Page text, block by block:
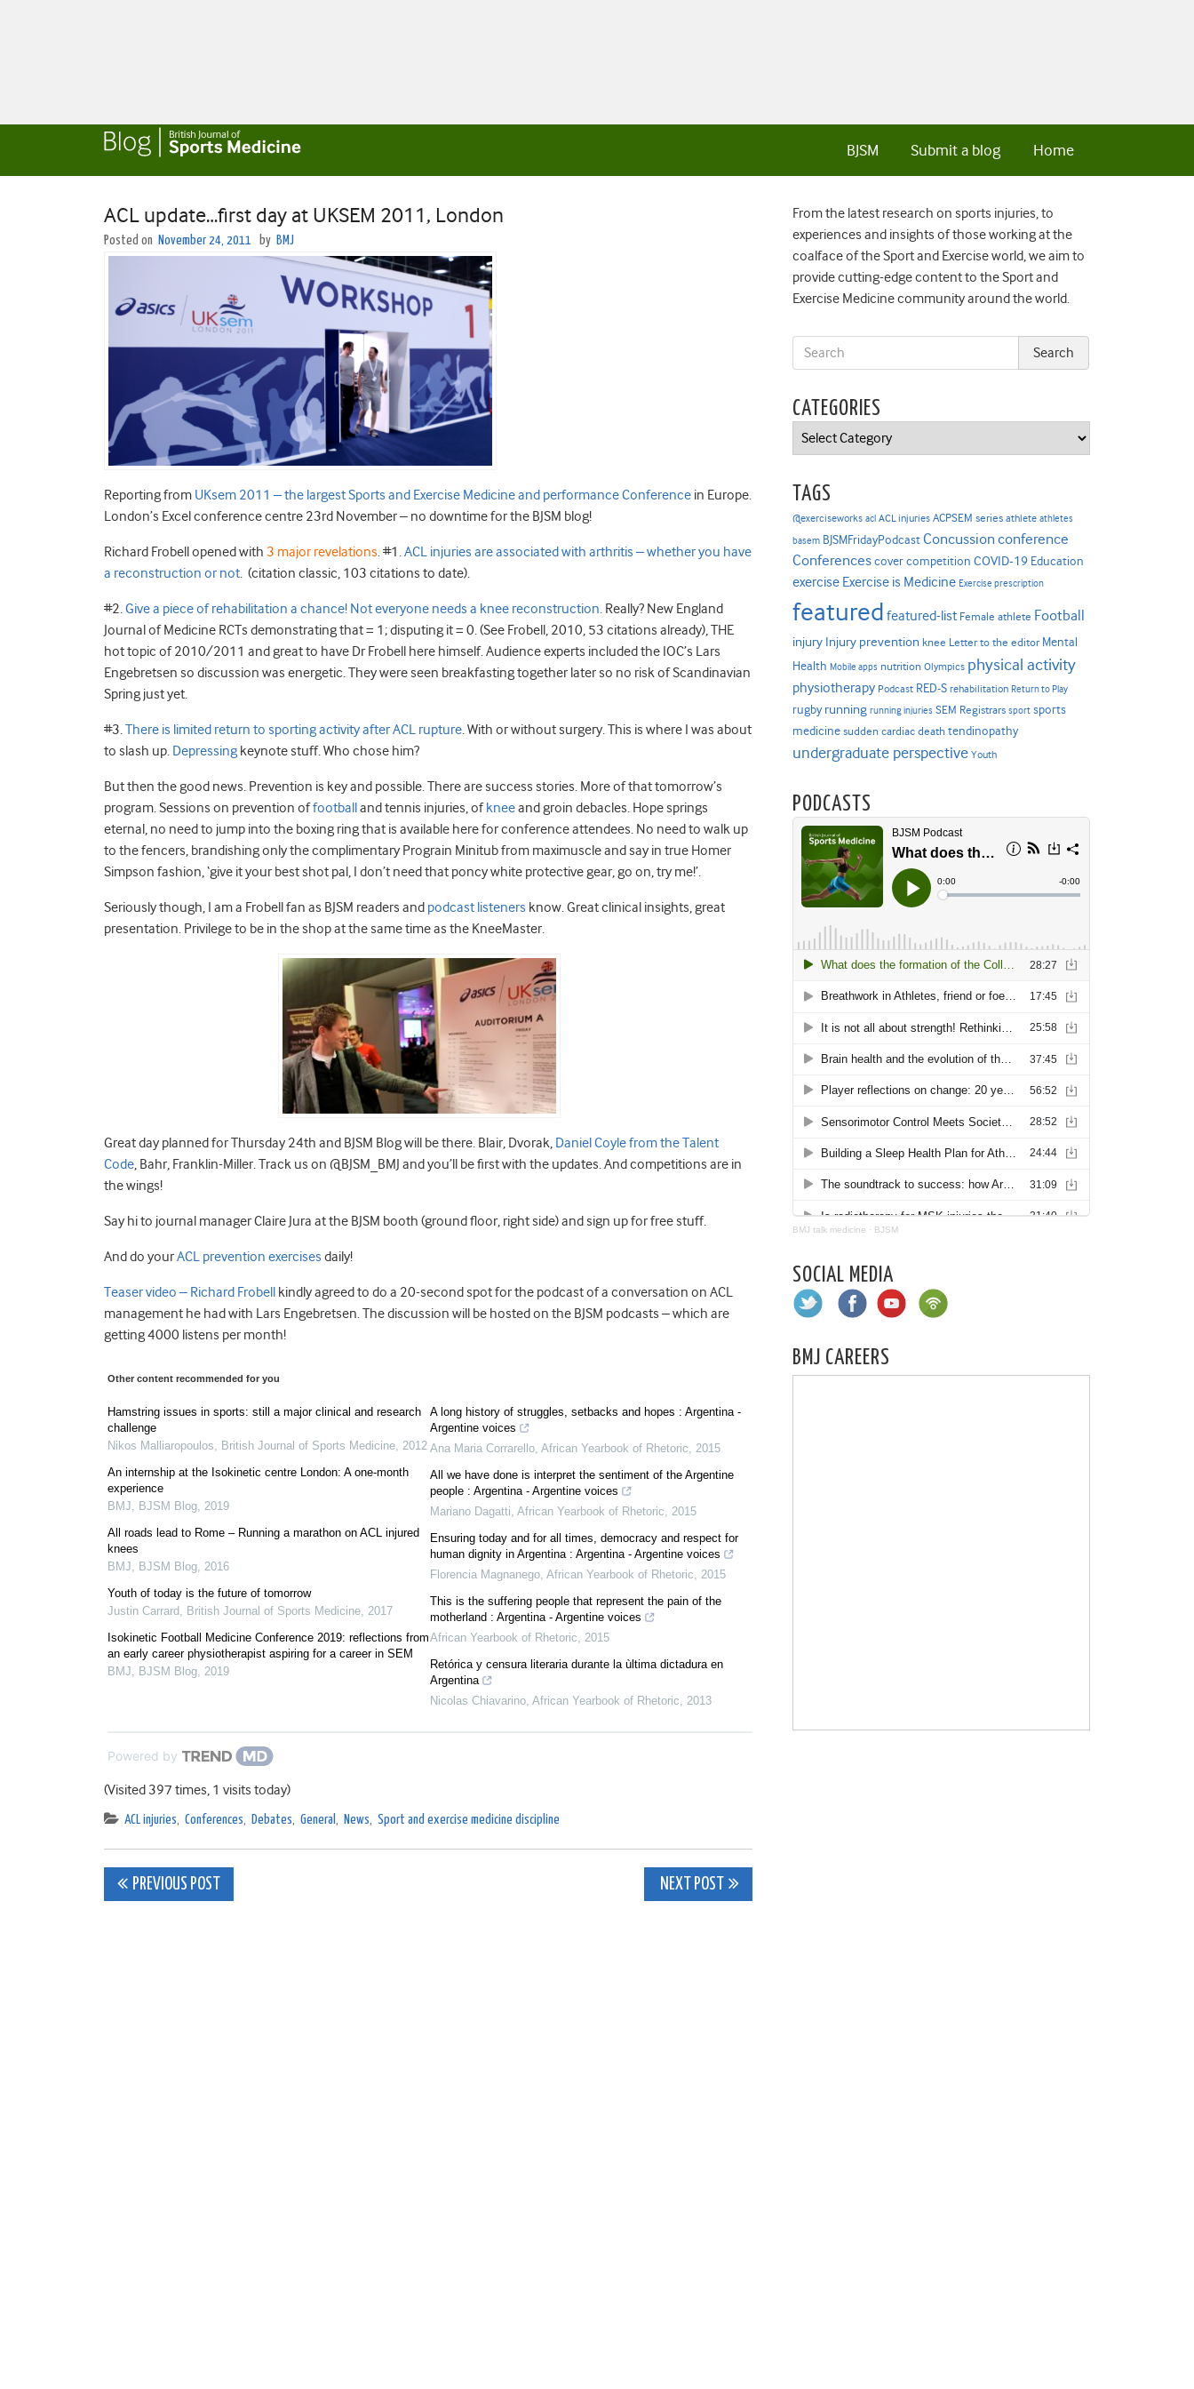
Home
Submit a blog
BJSM
ACL update…first day at UKSEM 2011, London
Posted on November 24, 2011 by BMJ
Reporting from UKsem 2011 – the largest Sports and Exercise Medicine and performance Conference in Europe.
London’s Excel conference centre 23rd November – no downtime for the BJSM blog!
Richard Frobell opened with 3 major revelations. #1.ACL injuries are associated with arthritis – whether you have
a reconstruction or not. (citation classic, 103 citations to date).
#2.Give a piece of rehabilitation a chance! Not everyone needs a knee reconstruction. Really? New England
Journal of Medicine RCTs demonstrating that = 1; disputing it = 0. (See Frobell, 2010, 53 citations already), THE
hot topic of 2010/2011 and great to have Dr Frobell here himself. Audience experts included the IOC’s Lars
Engebretsen so discussion was energetic. They were seen breakfasting together later so no risk of Scandinavian
Spring just yet.
#3.There is limited return to sporting activity after ACL rupture. With or without surgery. This is where I was about
to slash up. Depressing keynote stuff. Who chose him?
But then the good news. Prevention is key and possible. There are success stories. More of that tomorrow’s
program. Sessions on prevention offootballand tennis injuries, ofkneeand groin debacles. Hope springs
eternal, no need to jump into the boxing ring that is available here for conference attendees. No need to walk up
to the fencers, brandishing only the complimentary Prograin Minitub from maximuscle and say in true Homer
Simpson fashion, ‘give it your best shot pal, I don’t need that poncy white protective gear, go on, try me!’.
Seriously though, I am a Frobell fan as BJSM readers and podcast listeners know. Great clinical insights, great
presentation. Privilege to be in the shop at the same time as the KneeMaster.
Great day planned for Thursday 24th and BJSM Blog will be there. Blair, Dvorak, Daniel Coyle from the Talent
Code, Bahr, Franklin-Miller. Track us on @BJSM_BMJ and you’ll be first with the updates. And competitions are in
the wings!
Say hi to journal manager Claire Jura at the BJSM booth (ground floor, right side) and sign up for free stuff.
And do yourACL prevention exercises daily!
Teaser video – Richard Frobell
kindly agreed to do a 20-second spot for the podcast of a conversation on ACL
management he had with Lars Engebretsen. The discussion will be hosted on the BJSM podcasts – which are
getting 4000 listens per month!
Other content recommended for you
Hamstring issues in sports: still a major clinical and research
challenge
Nikos Malliaropoulos, British Journal of Sports Medicine, 2012
An internship at the Isokinetic centre London: A one-month
experience
BMJ, BJSM Blog, 2019
All roads lead to Rome – Running a marathon on ACL injured
knees
BMJ, BJSM Blog, 2016
Youth of today is the future of tomorrow
Justin Carrard, British Journal of Sports Medicine, 2017
Isokinetic Football Medicine Conference 2019: reflections from
an early career physiotherapist aspiring for a career in SEM
BMJ, BJSM Blog, 2019
A long history of struggles, setbacks and hopes : Argentina -
Argentine voices
Ana Maria Corrarello, African Yearbook of Rhetoric, 2015
All we have done is interpret the sentiment of the Argentine
people : Argentina - Argentine voices
Mariano Dagatti, African Yearbook of Rhetoric, 2015
Ensuring today and for all times, democracy and respect for
human dignity in Argentina : Argentina - Argentine voices
Florencia Magnanego, African Yearbook of Rhetoric, 2015
This is the suffering people that represent the pain of the
motherland : Argentina - Argentine voices
African Yearbook of Rhetoric, 2015
Retórica y censura literaria durante la ùltima dictadura en
Argentina
Nicolas Chiavarino, African Yearbook of Rhetoric, 2013
Powered by
(Visited 397 times, 1 visits today)
ACL injuries, Conferences, Debates, General , News, Sport and exercise medicine discipline
Post
PREVIOUS POST NEXT POST
From the latest research on sports injuries, to
experiences and insights of those working at the
coalface of the Sport and Exercise world, we aim to
provide cutting-edge content to the Sport and
Exercise Medicine community around the world.
CATEGORIES
Categories
TAGS
@exerciseworks acl ACL injuries ACPSEM series athlete athletes
basem BJSMFridayPodcast Concussion conference
Conferencescover competition COVID-19 Education
exercise Exercise is Medicine Exercise prescription
featured featured-list Female athlete Football
injury Injury prevention knee Letter to the editor Mental
Health Mobile apps nutrition Olympics physical activity
physiotherapy Podcast RED-S rehabilitation Return to Play
rugby running running injuries SEM Registrars sport sports
medicine sudden cardiac death tendinopathy
undergraduate perspective Youth
PODCASTS
BMJ talk medicine · BJSM
SOCIAL MEDIA
BMJ CAREERS